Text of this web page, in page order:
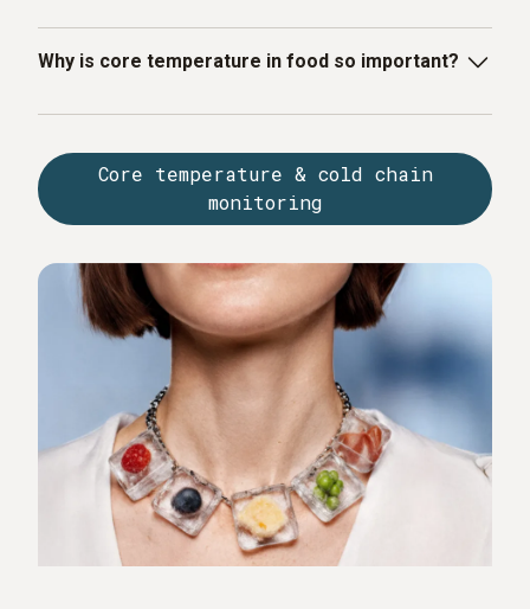
Why is core temperature in food so important?
has been sufficiently heated or correctly cooled. It is
decisive for product safety, shelf life and compliance
with HACCP guidelines.
Core temperature & cold chain
monitoring